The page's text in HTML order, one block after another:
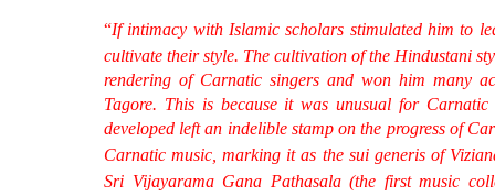
“If intimacy with Islamic scholars stimulated him to
cultivate their style. The cultivation of the Hindustani
rendering of Carnaticsingers and won him many
Tagore. This is because it was unusual for Carnatic
developed left an indelible stamp on the progress of
Carnaticmusic, marking it as the sui generisof
Sri Vijayarama Gana Pathasala (the first music